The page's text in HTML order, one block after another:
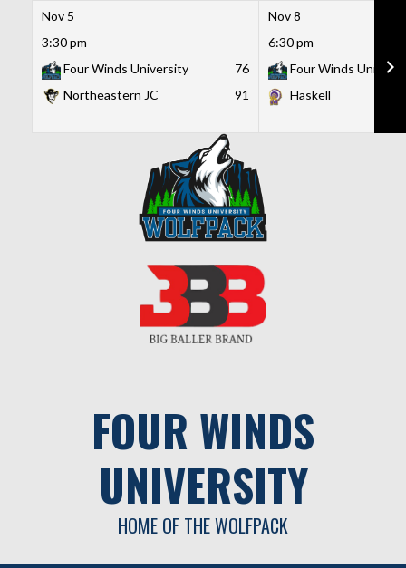
Nov 5
3:30 pm
Four Winds University
76
Northeastern JC
91
Nov 8
6:30 pm
Four Winds
Haskell
FOUR WINDS
UNIVERSITY
HOME OF THE WOLFPACK